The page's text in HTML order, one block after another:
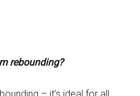
rebounding?